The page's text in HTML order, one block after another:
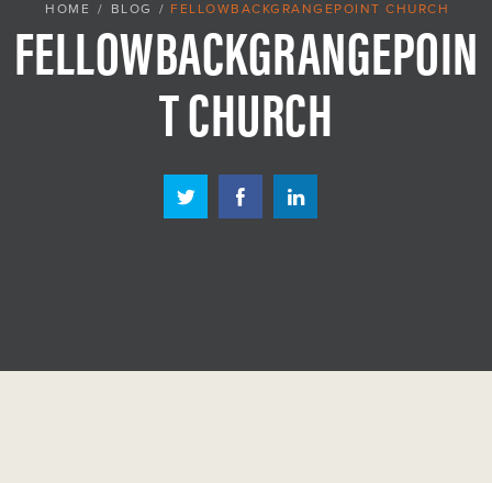
HOME / BLOG / FELLOWBACKGRANGEPOINT CHURCH
FELLOWBACKGRANGEPOIN
T CHURCH